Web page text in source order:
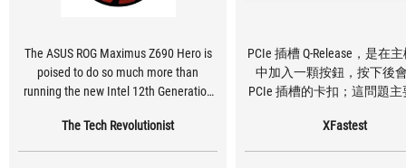
The ASUS ROG Maximus Z690 Hero is
poised to do so much more than
running the new Intel 12th Generation
effectively kept its VRM temperature
cool even in our burn-in tests, which
The Tech Revolutionist
PCIe 插槽 Q-Release，是在
中加入一顆按鈕，按下後
PCIe 插槽的卡扣；這問題
板太厚、或者主機板中間
片過高，導致要拆下顯卡時
XFastest